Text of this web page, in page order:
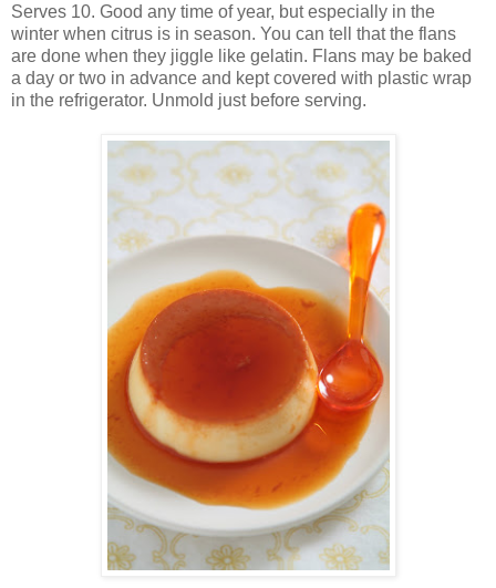
Serves 10. Good any time of year, but especially in the
winter when citrus is in season. You can tell that the flans
are done when they jiggle like gelatin. Flans may be baked
a day or two in advance and kept covered with plastic wrap
in the refrigerator. Unmold just before serving.